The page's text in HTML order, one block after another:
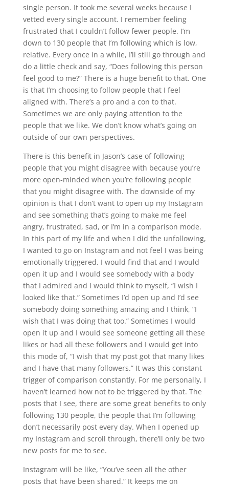
single person. It took me several weeks because I
vetted every single account. I remember feeling
frustrated that I couldn’t follow fewer people. I’m
down to 130 people that I’m following which is low,
relative. Every once in a while, I’ll still go through and
do a little check and say, “Does following this person
feel good to me?” There is a huge benefit to that. One
is that I’m choosing to follow people that I feel
aligned with. There’s a pro and a con to that.
Sometimes we are only paying attention to the
people that we like. We don’t know what’s going on
outside of our own perspectives.
There is this benefit in Jason’s case of following
people that you might disagree with because you’re
more open-minded when you’re following people
that you might disagree with. The downside of my
opinion is that I don’t want to open up my Instagram
and see something that’s going to make me feel
angry, frustrated, sad, or I’m in a comparison mode.
In this part of my life and when I did the unfollowing,
I wanted to go on Instagram and not feel I was being
emotionally triggered. I would find that and I would
open it up and I would see somebody with a body
that I admired and I would think to myself, “I wish I
looked like that.” Sometimes I’d open up and I’d see
somebody doing something amazing and I think, “I
wish that I was doing that too.” Sometimes I would
open it up and I would see someone getting all these
likes or had all these followers and I would get into
this mode of, “I wish that my post got that many likes
and I have that many followers.” It was this constant
trigger of comparison constantly. For me personally, I
haven’t learned how not to be triggered by that. The
posts that I see, there are some great benefits to only
following 130 people, the people that I’m following
don’t necessarily post every day. When I opened up
my Instagram and scroll through, there’ll only be two
new posts for me to see.
Instagram will be like, “You’ve seen all the other
posts that have been shared.” It keeps me on